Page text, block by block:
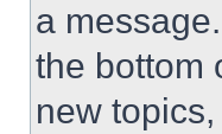
a
the bottom
new